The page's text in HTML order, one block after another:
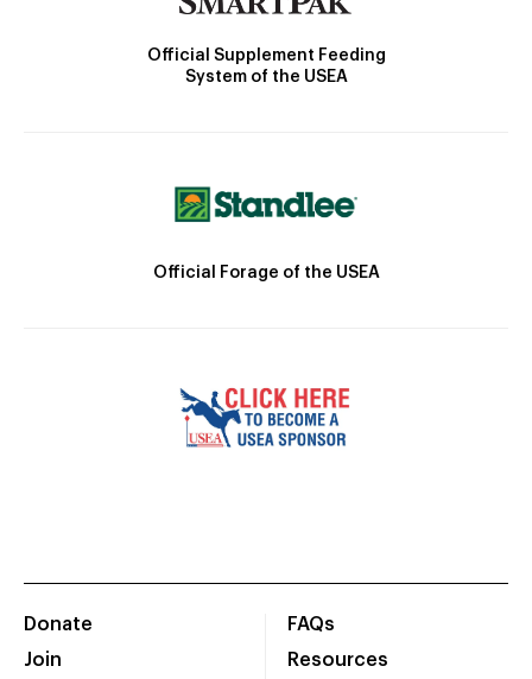
Official Supplement Feeding
System of the USEA
Official Forage of the USEA
Donate
Join
FAQs
Resources